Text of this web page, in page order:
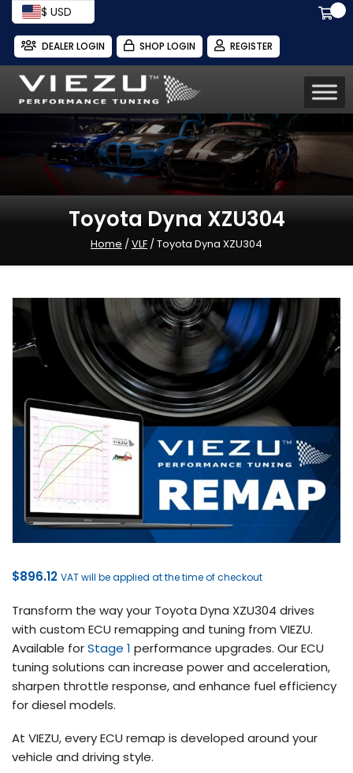
$ USD
DEALER LOGIN SHOP LOGIN REGISTER
Toyota Dyna XZU304
Home /VLF / Toyota Dyna XZU304
$896.12 VAT will be applied at the time of checkout
Transform the way your Toyota Dyna XZU304 drives
with custom ECU remapping and tuning from VIEZU.
Available forStage 1 performance upgrades. Our ECU
tuning solutions can increase power and acceleration,
sharpen throttle response, and enhance fuel efficiency
for diesel models.
At VIEZU, every ECU remap is developed around your
vehicle and driving style.